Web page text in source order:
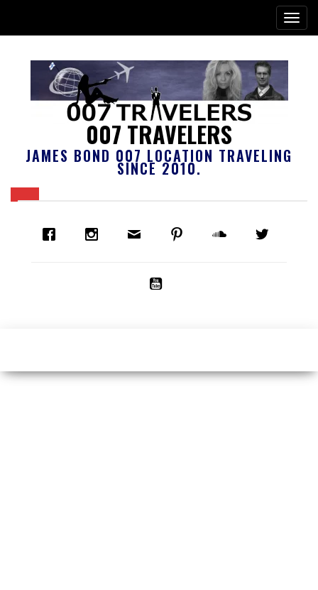
007 TRAVELERS
JAMES BOND 007 LOCATION TRAVELING
SINCE 2010.